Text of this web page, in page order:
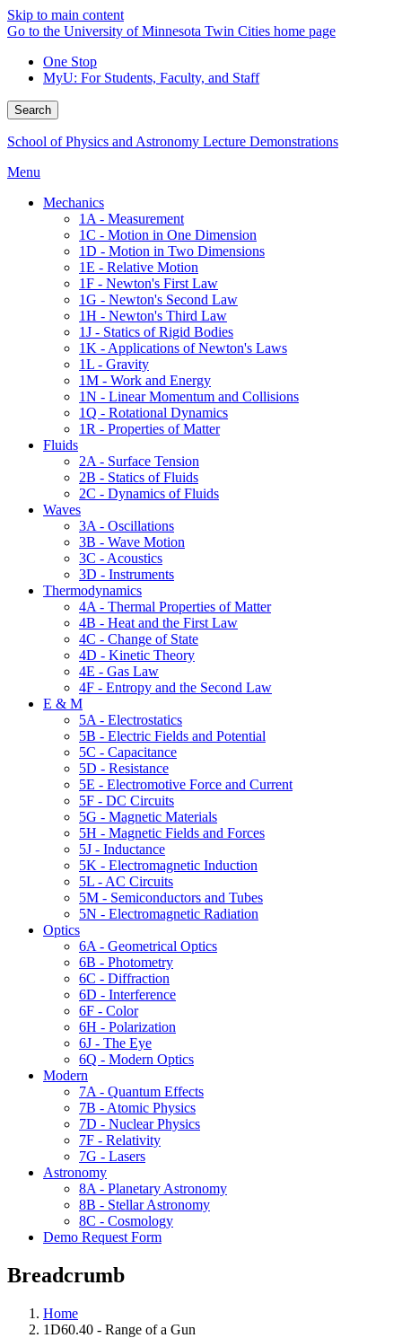
Skip to main content
Go to the University of Minnesota Twin Cities home page
One Stop
MyU: For Students, Faculty, and Staff
Search
School of Physics and Astronomy Lecture Demonstrations
Menu
Mechanics
1A - Measurement
1C - Motion in One Dimension
1D - Motion in Two Dimensions
1E - Relative Motion
1F - Newton's First Law
1G - Newton's Second Law
1H - Newton's Third Law
1J - Statics of Rigid Bodies
1K - Applications of Newton's Laws
1L - Gravity
1M - Work and Energy
1N - Linear Momentum and Collisions
1Q - Rotational Dynamics
1R - Properties of Matter
Fluids
2A - Surface Tension
2B - Statics of Fluids
2C - Dynamics of Fluids
Waves
3A - Oscillations
3B - Wave Motion
3C - Acoustics
3D - Instruments
Thermodynamics
4A - Thermal Properties of Matter
4B - Heat and the First Law
4C - Change of State
4D - Kinetic Theory
4E - Gas Law
4F - Entropy and the Second Law
E & M
5A - Electrostatics
5B - Electric Fields and Potential
5C - Capacitance
5D - Resistance
5E - Electromotive Force and Current
5F - DC Circuits
5G - Magnetic Materials
5H - Magnetic Fields and Forces
5J - Inductance
5K - Electromagnetic Induction
5L - AC Circuits
5M - Semiconductors and Tubes
5N - Electromagnetic Radiation
Optics
6A - Geometrical Optics
6B - Photometry
6C - Diffraction
6D - Interference
6F - Color
6H - Polarization
6J - The Eye
6Q - Modern Optics
Modern
7A - Quantum Effects
7B - Atomic Physics
7D - Nuclear Physics
7F - Relativity
7G - Lasers
Astronomy
8A - Planetary Astronomy
8B - Stellar Astronomy
8C - Cosmology
Demo Request Form
Breadcrumb
Home
1D60.40 - Range of a Gun